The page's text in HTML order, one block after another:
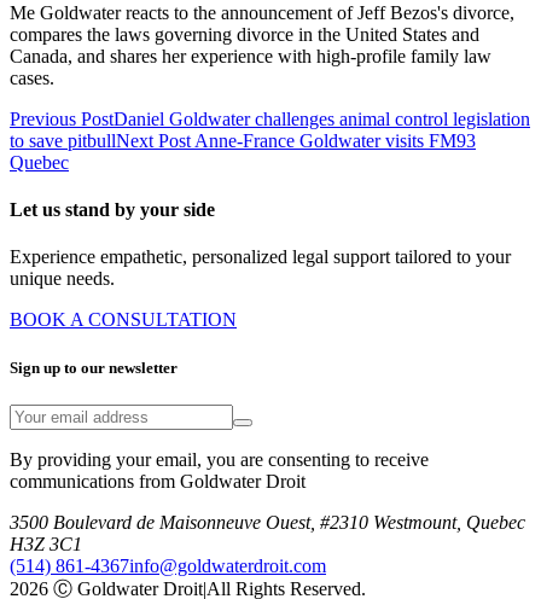
Me Goldwater reacts to the announcement of Jeff Bezos's divorce,
compares the laws governing divorce in the United States and
Canada, and shares her experience with high-profile family law
cases.
Previous PostDaniel Goldwater challenges animal control legislation
to save pitbullNext Post Anne-France Goldwater visits FM93
Quebec
Let us stand by your side
Experience empathetic, personalized legal support tailored to your
unique needs.
BOOK A CONSULTATION
Sign up to our newsletter
By providing your email, you are consenting to receive
communications from Goldwater Droit
3500 Boulevard de Maisonneuve Ouest, #2310 Westmount, Quebec
H3Z 3C1
(514) 861-4367info@goldwaterdroit.com
2026 Ⓒ Goldwater Droit|All Rights Reserved.